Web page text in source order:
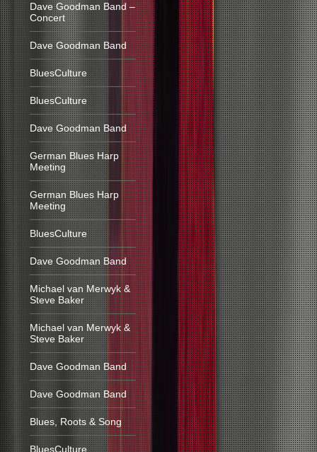
Dave Goodman Band –
Concert
Dave Goodman Band
BluesCulture
BluesCulture
Dave Goodman Band
German Blues Harp
Meeting
German Blues Harp
Meeting
BluesCulture
Dave Goodman Band
Michael van Merwyk &
Steve Baker
Michael van Merwyk &
Steve Baker
Dave Goodman Band
Dave Goodman Band
Blues, Roots & Song
BluesCulture